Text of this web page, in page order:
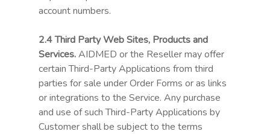
account numbers.
2.4 Third Party Web Sites, Products and
Services.AIDMED or the Reseller may offer
certain Third-Party Applications from third
parties for sale under Order Forms or as links
or integrations to the Service. Any purchase
and use of such Third-Party Applications by
Customer shall be subject to the terms